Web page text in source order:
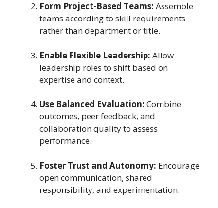
Form Project-Based Teams: Assemble
teams according to skill requirements
rather than department or title.
Enable Flexible Leadership: Allow
leadership roles to shift based on
expertise and context.
Use Balanced Evaluation: Combine
outcomes, peer feedback, and
collaboration quality to assess
performance.
Foster Trust and Autonomy: Encourage
open communication, shared
responsibility, and experimentation.